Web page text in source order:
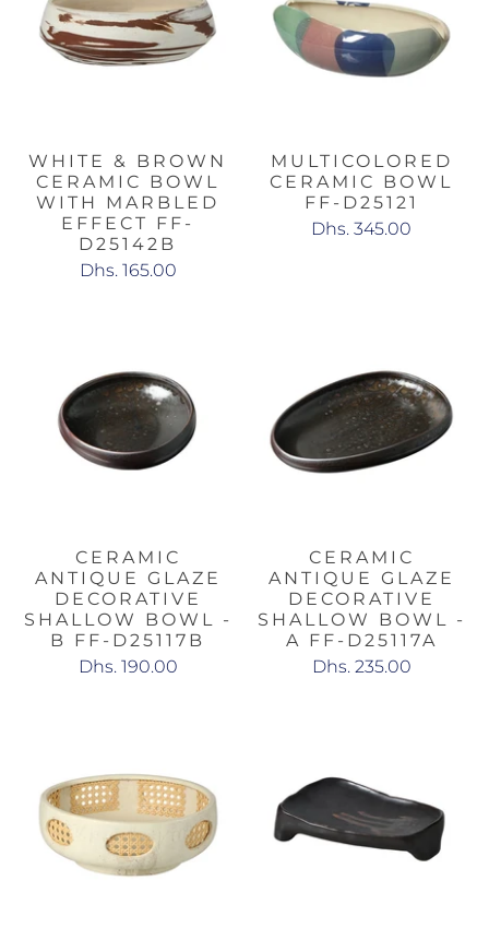
WHITE & BROWN
CERAMIC BOWL
WITH MARBLED
EFFECT FF-
D25142B
Dhs. 165.00
MULTICOLORED
CERAMIC BOWL
FF-D25121
Dhs. 345.00
CERAMIC
ANTIQUE GLAZE
DECORATIVE
SHALLOW BOWL -
B FF-D25117B
Dhs. 190.00
CERAMIC
ANTIQUE GLAZE
DECORATIVE
SHALLOW BOWL -
A FF-D25117A
Dhs. 235.00